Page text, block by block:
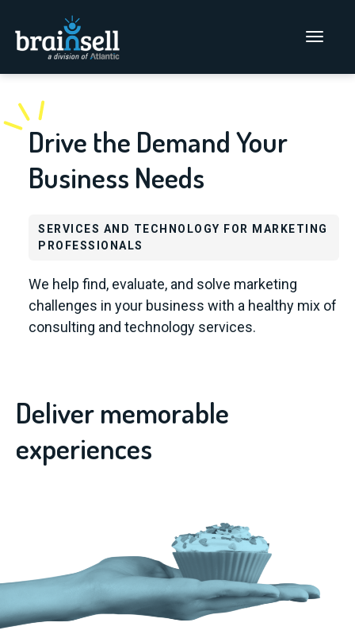
Go to home page
Main Menu
Drive the Demand Your
Business Needs
SERVICES AND TECHNOLOGY FOR MARKETING
PROFESSIONALS
We help find, evaluate, and solve marketing
challenges in your business with a healthy mix of
consulting and technology services.
Deliver memorable
experiences